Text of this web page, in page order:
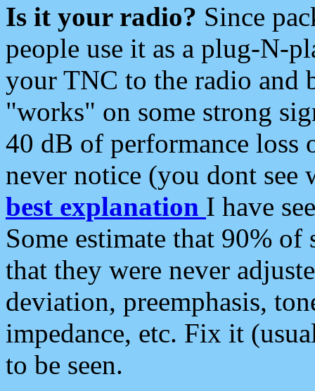
Is it your radio? Since
people use it as a plug-N-
your TNC to the radio and
"works" on some strong
40 dB of performance loss
never notice (you dont see
best explanation I have
Some estimate that 90%
that they were never
deviation, preemphasis,
impedance, etc. Fix it
to be seen.